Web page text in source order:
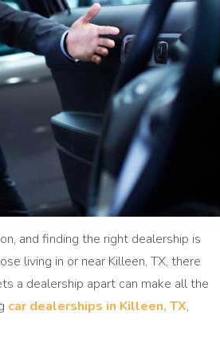
and finding the right dealership is
living in or near Killeen, TX, there
a dealership apart can make all the
car dealerships in Killeen, TX,